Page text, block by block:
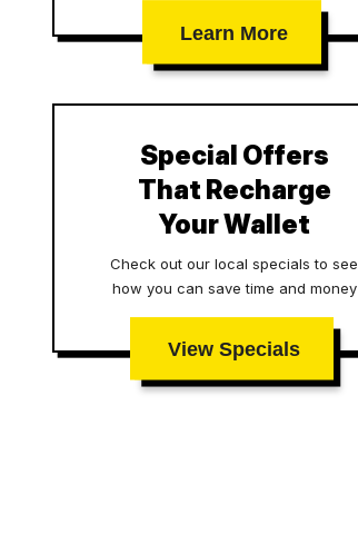
Learn More
Special Offers
That Recharge
Your Wallet
Check out our local specials to see
how you can save time and money
View Specials